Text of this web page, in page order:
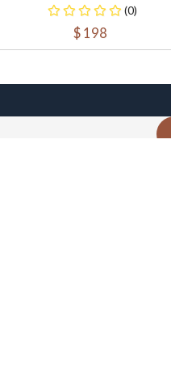
(0)
$ 198